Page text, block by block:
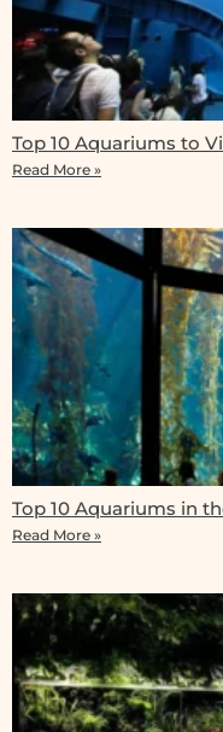
Top 10 Aquariums to
Read More »
Top 10 Aquariums in
Read More »